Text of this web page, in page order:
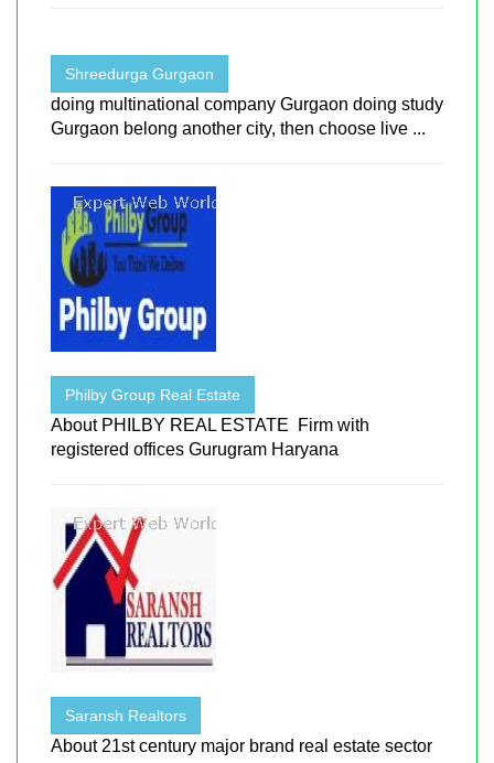
Shreedurga Gurgaon
doing multinational company Gurgaon doing study
Gurgaon belong another city, then choose live ...
Philby Group Real Estate
About PHILBY REAL ESTATE Firm with
registered offices Gurugram Haryana
Saransh Realtors
About 21st century major brand real estate sector